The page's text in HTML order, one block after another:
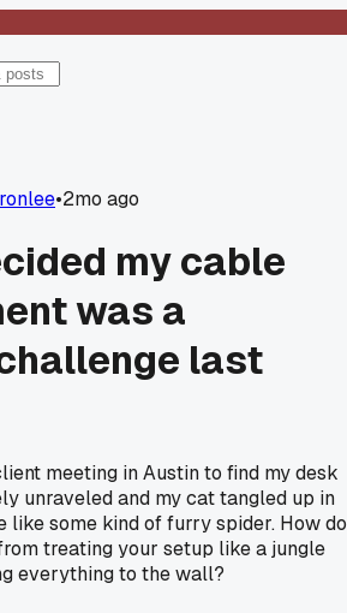
•2mo ago
my cable
was a
last
meeting in Austin to find my desk
unraveled and my cat tangled up in
like some kind of furry spider. How do
treating your setup like a jungle
everything to the wall?